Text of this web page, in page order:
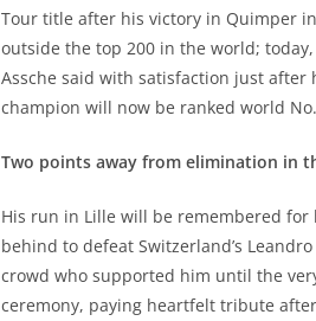
Tour title after his victory in Quimper
outside the top 200 in the world; today,
Assche said with satisfaction just after
champion will now be ranked world
Two points away from elimination in
His run in Lille will be remembered
behind to defeat Switzerland’s
crowd who supported him until the
ceremony, paying heartfelt tribute